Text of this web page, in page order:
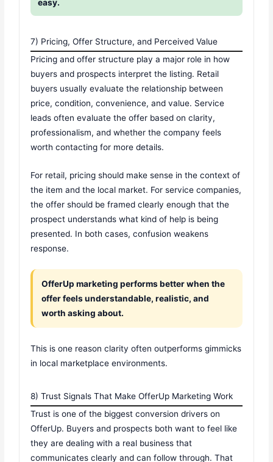
easy.
7) Pricing, Offer Structure, and Perceived Value
Pricing and offer structure play a major role in how
buyers and prospects interpret the listing. Retail
buyers usually evaluate the relationship between
price, condition, convenience, and value. Service
leads often evaluate the offer based on clarity,
professionalism, and whether the company feels
worth contacting for more details.
For retail, pricing should make sense in the context of
the item and the local market. For service companies,
the offer should be framed clearly enough that the
prospect understands what kind of help is being
presented. In both cases, confusion weakens
response.
OfferUp marketing performs better when the
offer feels understandable, realistic, and
worth asking about.
This is one reason clarity often outperforms gimmicks
in local marketplace environments.
8) Trust Signals That Make OfferUp Marketing Work
Trust is one of the biggest conversion drivers on
OfferUp. Buyers and prospects both want to feel like
they are dealing with a real business that
communicates clearly and can follow through. That